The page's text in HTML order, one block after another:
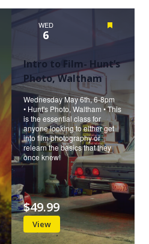
WED
6
Intro to Film- Hunt’s
Photo, Waltham
Wednesday May 6th, 6-8pm
• Hunt's Photo, Waltham • This
is the essential class for
anyone looking to either get
into film photography or
relearn the basics that they
once knew!
View
$49.99